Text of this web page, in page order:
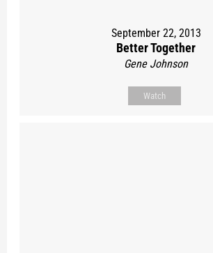
September 22, 2013
Better Together
Gene Johnson
Watch